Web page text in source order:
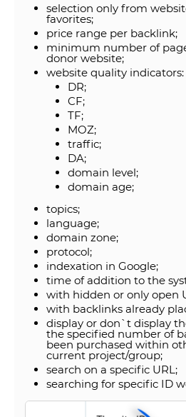
selection only from
favorites;
price range per backlink;
minimum number of
donor website;
website quality indicators:
DR;
CF;
TF;
MOZ;
traffic;
DA;
domain level;
domain age;
topics;
language;
domain zone;
protocol;
indexation in Google;
time of addition to the
with hidden or only open
with backlinks already
display or don`t display
the specified number of
been purchased within
current project/group;
search on a specific URL;
searching for specific ID